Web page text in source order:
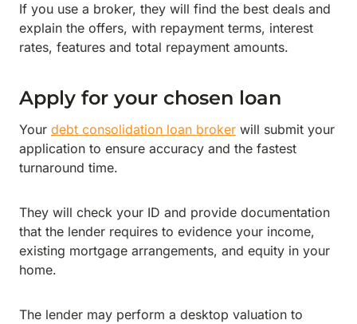
If you use a broker, they will find the best deals and
explain the offers, with repayment terms, interest
rates, features and total repayment amounts.
Apply for your chosen loan
Your debt consolidation loan broker will submit your
application to ensure accuracy and the fastest
turnaround time.
They will check your ID and provide documentation
that the lender requires to evidence your income,
existing mortgage arrangements, and equity in your
home.
The lender may perform a desktop valuation to